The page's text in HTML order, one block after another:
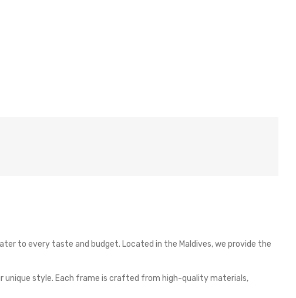
to every taste and budget. Located in the Maldives, we provide the
unique style. Each frame is crafted from high-quality materials,